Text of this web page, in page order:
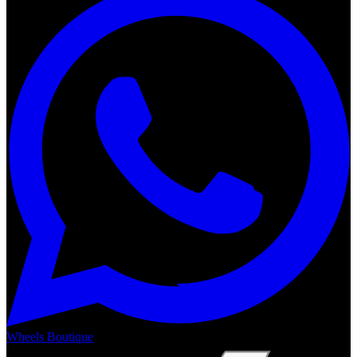
Wheels Boutique